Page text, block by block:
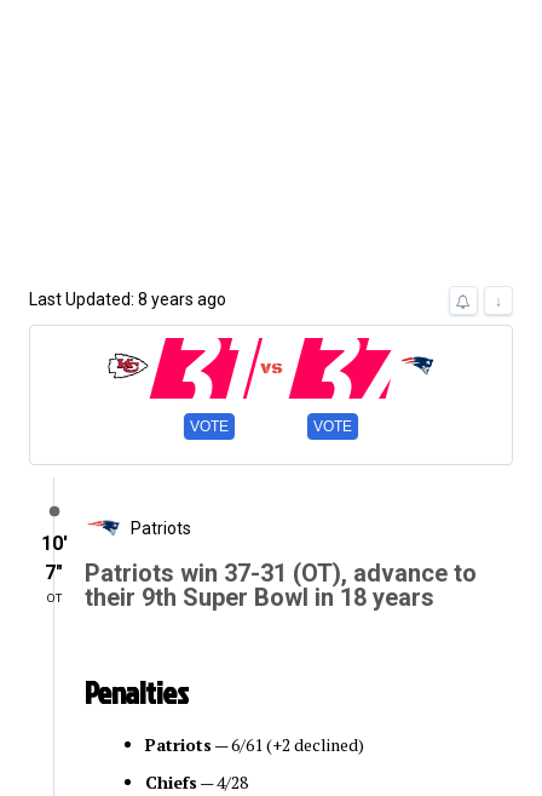
Last Updated: 8 years ago ↓
3137
VOTE VOTE
10′
7″
OT
Patriots
Patriots win 37-31 (OT), advance to
their 9th Super Bowl in 18 years
Penalties
Patriots — 6/61 (+2 declined)
Chiefs — 4/28